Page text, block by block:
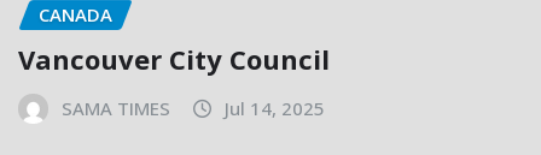
CANADA
Vancouver City Council
SAMA TIMES Jul 14, 2025